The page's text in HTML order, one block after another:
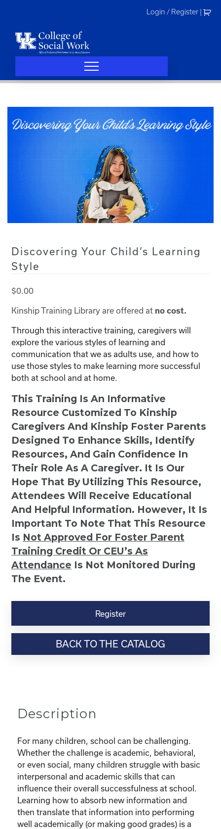
Login / Register
Discovering Your Child’s Learning
Style
$0.00
Kinship Training Library are offered at no cost.
Through this interactive training, caregivers will
explore the various styles of learning and
communication that we as adults use, and how to
use those styles to make learning more successful
both at school and at home.
This Training Is An Informative
Resource Customized To Kinship
Caregivers And Kinship Foster Parents
Designed To Enhance Skills, Identify
Resources, And Gain Confidence In
Their Role As A Caregiver. It Is Our
Hope That By Utilizing This Resource,
Attendees Will Receive Educational
And Helpful Information. However, It Is
Important To Note That This Resource
Is Not Approved For Foster Parent
Training Credit Or CEU’s As
Attendance Is Not Monitored During
The Event.
Discovering
Learning
quantity
Register
BACK TO THE CATALOG
Description
For many children, school can be challenging.
Whether the challenge is academic, behavioral,
or even social, many children struggle with basic
interpersonal and academic skills that can
influence their overall successfulness at school.
Learning how to absorb new information and
then translate that information into performing
well academically (or making good grades) is a